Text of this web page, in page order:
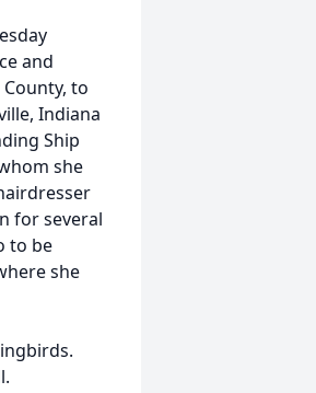
and
to
Indiana
Ship
she
for several
to be
she